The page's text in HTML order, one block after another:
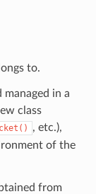
to.
managed in a
class
, etc.),
of the
from